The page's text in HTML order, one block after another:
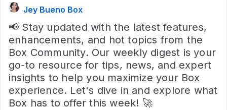
Jey Bueno Box
📢 Stay updated with the latest features,
enhancements, and hot topics from the
Box Community. Our weekly digest is your
go-to resource for tips, news, and expert
insights to help you maximize your Box
experience. Let's dive in and explore what
Box has to offer this week! 🚀